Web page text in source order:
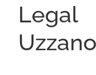
Legal
Uzzano